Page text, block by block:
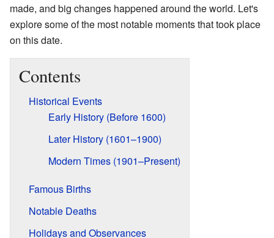
made, and big changes happened around the world. Let's
explore some of the most notable moments that took place
on this date.
Contents
Historical Events
Early History (Before 1600)
Later History (1601–1900)
Modern Times (1901–Present)
Famous Births
Notable Deaths
Holidays and Observances